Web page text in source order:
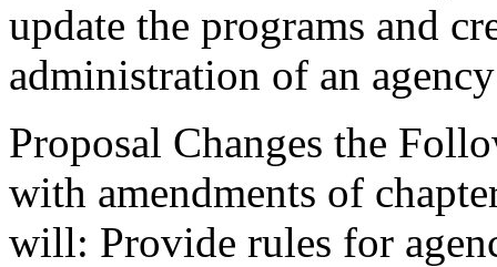
update the programs and
administration of an
Proposal Changes the
with amendments of
will: Provide rules for